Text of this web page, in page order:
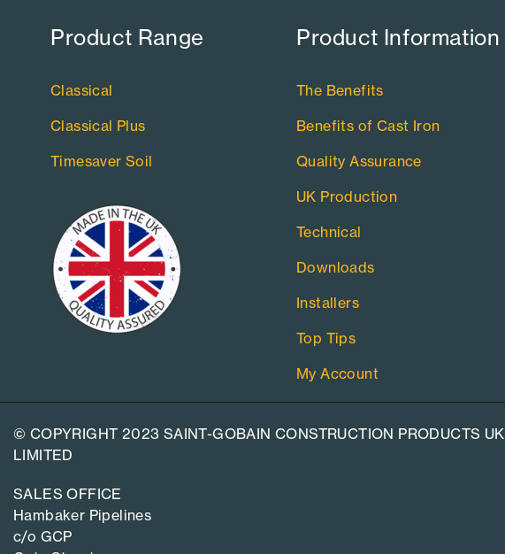
Product Range​
Classical
Classical Plus
Timesaver Soil
Product Information​
The Benefits
Benefits of Cast Iron
Quality Assurance
UK Production
Technical
Downloads
Installers
Top Tips
My Account
© COPYRIGHT 2023 SAINT-GOBAIN CONSTRUCTION PRODUCTS UK
LIMITED
SALES OFFICE
Hambaker Pipelines
c/o GCP